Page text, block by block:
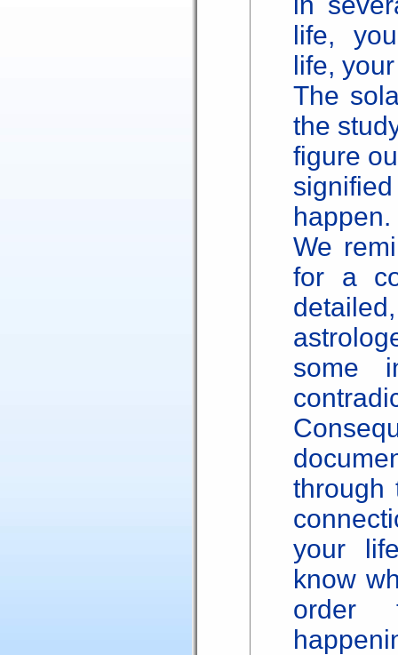
life,
life,
The
the
figure
happen.
We
for a
some
through
your
know
order